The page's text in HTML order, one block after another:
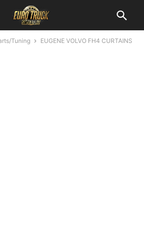
Tuning
EUGENE VOLVO FH4 CURTAINS